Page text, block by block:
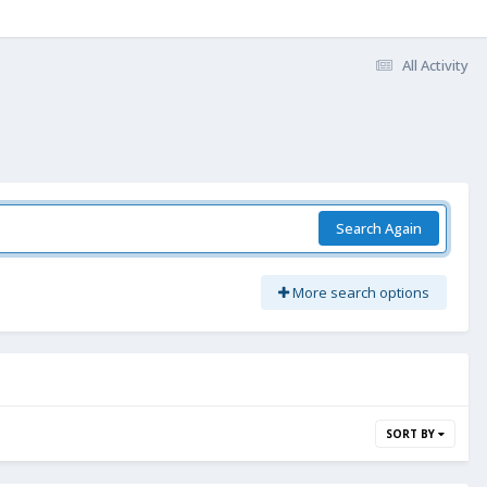
All Activity
Search Again
More search options
SORT BY